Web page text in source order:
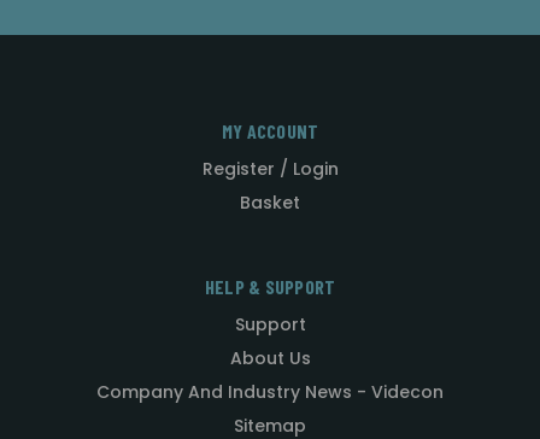
MY ACCOUNT
Register / Login
Basket
HELP & SUPPORT
Support
About Us
Company And Industry News - Videcon
Sitemap